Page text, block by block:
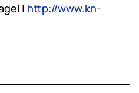
| http://www.kn-